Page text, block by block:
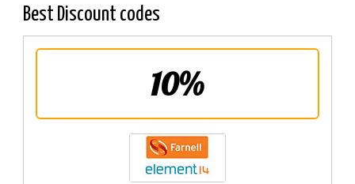
Best Discount codes
10%